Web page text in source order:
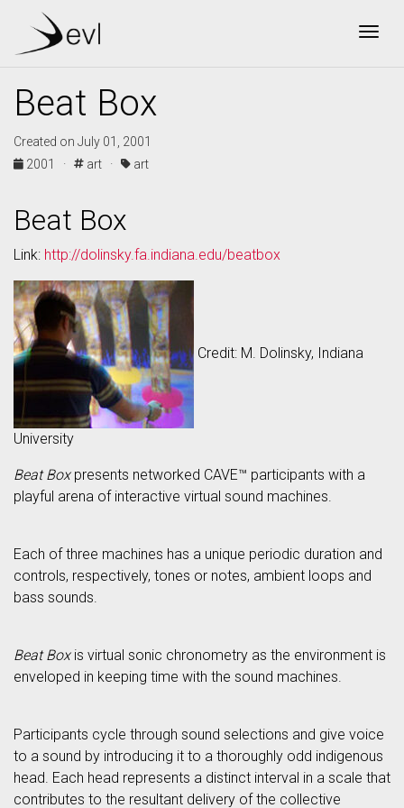
Beat Box
Created on July 01, 2001
2001 ·
art · art
Beat Box
Link: http://dolinsky.fa.indiana.edu/beatbox
Credit: M. Dolinsky, Indiana
University
Beat Boxpresents networked CAVE™ participants with a
playful arena of interactive virtual sound machines.
Each of three machines has a unique periodic duration and
controls, respectively, tones or notes, ambient loops and
bass sounds.
Beat Boxis virtual sonic chronometry as the environment is
enveloped in keeping time with the sound machines.
Participants cycle through sound selections and give voice
to a sound by introducing it to a thoroughly odd indigenous
head. Each head represents a distinct interval in a scale that
contributes to the resultant delivery of the collective